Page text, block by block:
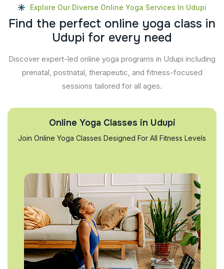
Explore Our Diverse Online Yoga Services In Udupi
Find the perfect online yoga class in
Udupi for every need
Discover expert-led online yoga programs in Udupi including
prenatal, postnatal, therapeutic, and fitness-focused
sessions tailored for all ages.
Online Yoga Classes in Udupi
Join Online Yoga Classes Designed For All Fitness Levels